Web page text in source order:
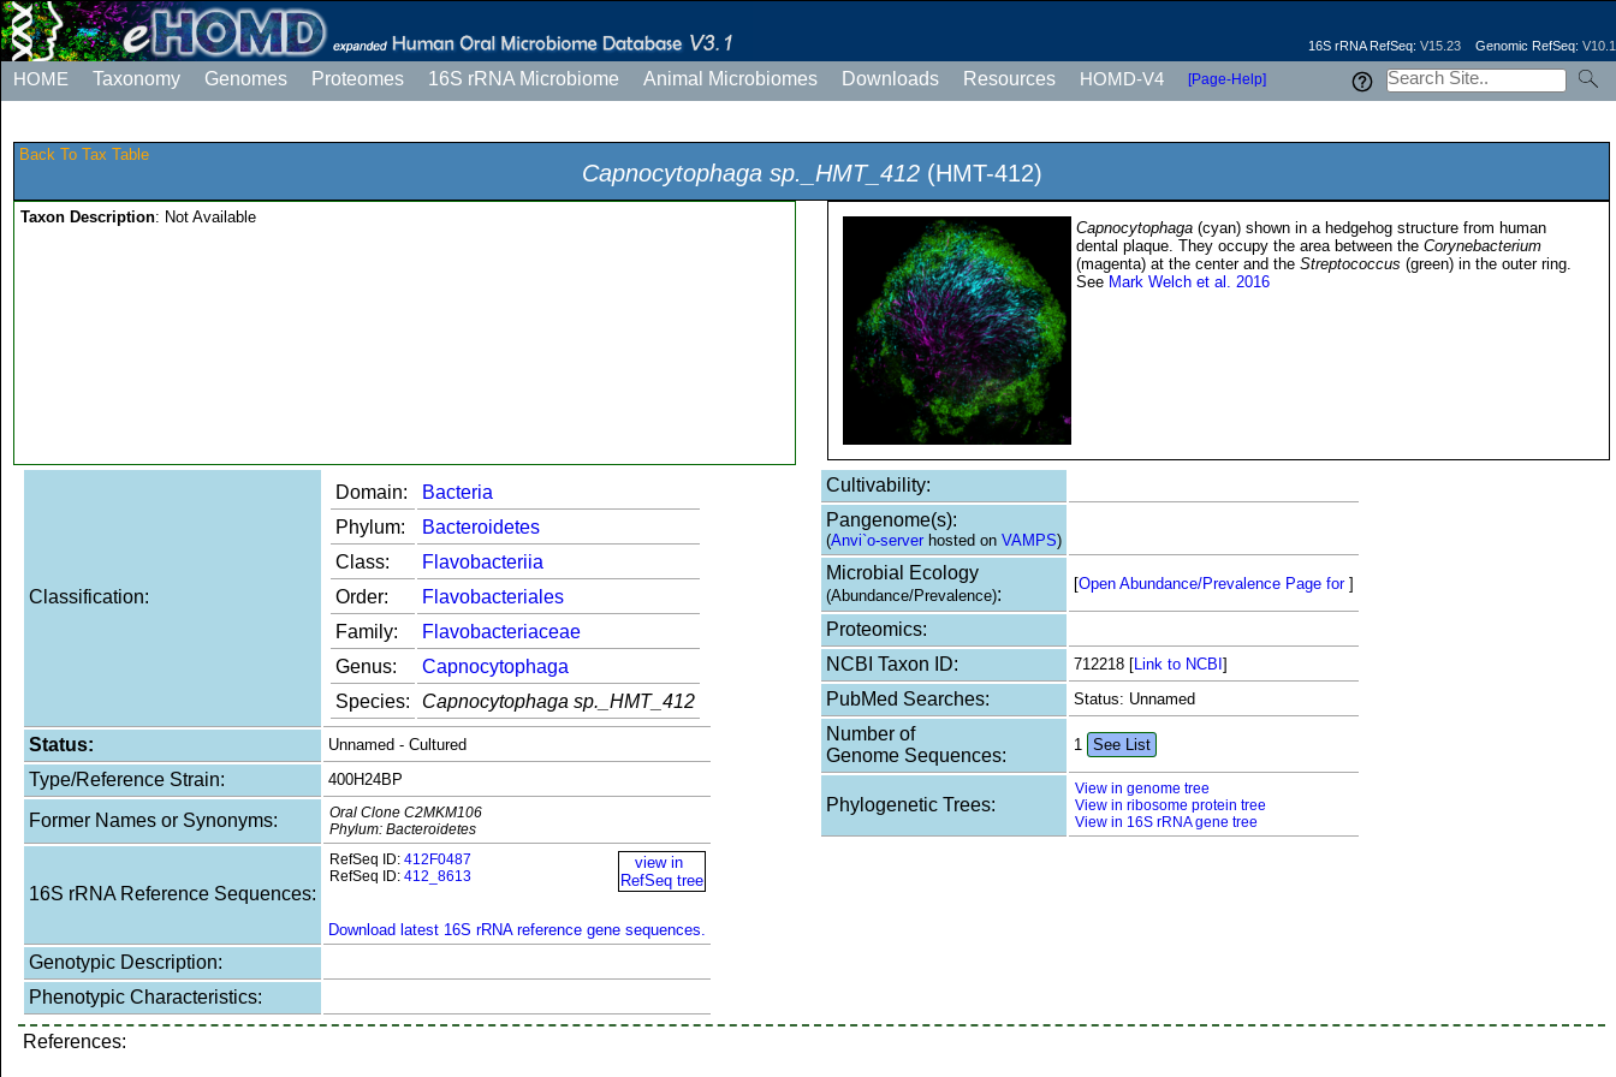
HOME Taxonomy Genomes Proteomes 16S rRNA Microbiome Animal Microbiomes Downloads Resources HOMD-V4 [Page-Help]
16S rRNA RefSeq: V15.23 Genomic RefSeq: V10.1
Back To Tax Table
Capnocytophaga sp._HMT_412(HMT-412)
Taxon Description: Not Available
Capnocytophaga (cyan) shown in a hedgehog structure from human
dental plaque. They occupy the area between theCorynebacterium
(magenta) at the center and theStreptococcus (green) in the outer ring.
See Mark Welch et al. 2016
Classification:
Domain:
Bacteria
Phylum:
Bacteroidetes
Class:
Flavobacteriia
Order:
Flavobacteriales
Family:
Flavobacteriaceae
Genus:
Capnocytophaga
Species:
Capnocytophaga sp._HMT_412
Status: Unnamed - Cultured
Type/Reference Strain: 400H24BP
Former Names or Synonyms:
Oral Clone C2MKM106
Phylum: Bacteroidetes
16S rRNA Reference Sequences:
view in
RefSeq tree
RefSeq ID: 412F0487
RefSeq ID: 412_8613
Download latest 16S rRNA reference gene sequences.
Genotypic Description:
Phenotypic Characteristics:
Cultivability:
Pangenome(s):
(Anvi`o-server hosted on VAMPS)
Microbial Ecology
(Abundance/Prevalence):
[Open Abundance/Prevalence Page for ]
Proteomics:
NCBI Taxon ID:
712218 [Link to NCBI ]
PubMed Searches: Status: Unnamed
Number of
Genome Sequences:
1 See List
Phylogenetic Trees:
View in genome tree
View in ribosome protein tree
View in 16S rRNA gene tree
References: